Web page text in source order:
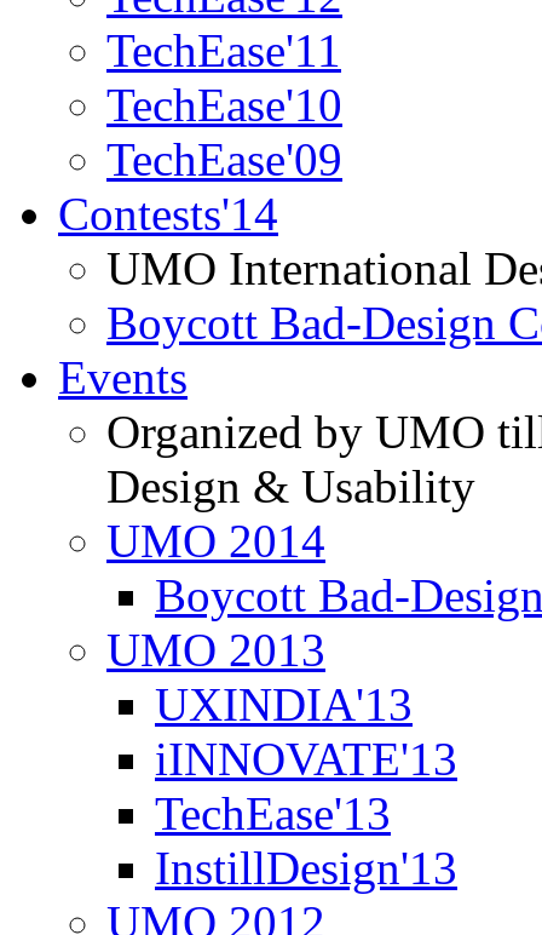
TechEase'11
TechEase'10
TechEase'09
Contests'14
UMO International
Boycott Bad-Design
Events
Organized by UMO
Design & Usability
UMO 2014
Boycott Bad-
UMO 2013
UXINDIA'13
iINNOVATE'13
TechEase'13
InstillDesign'13
UMO 2012